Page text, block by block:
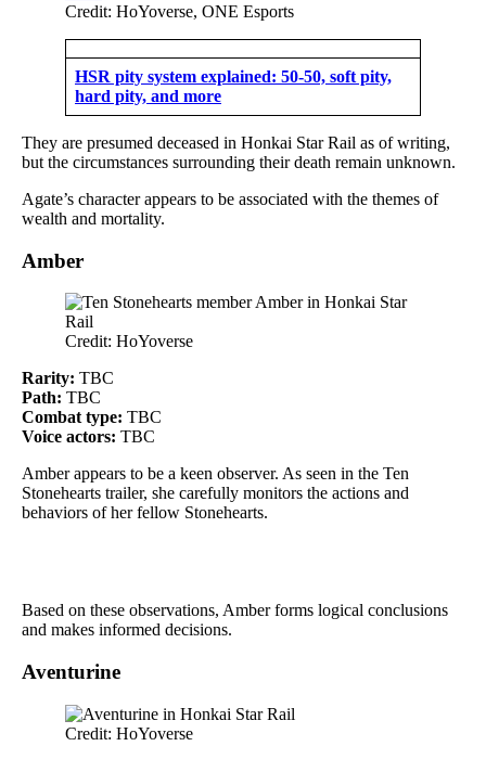
Credit: HoYoverse, ONE Esports
HSR pity system explained: 50-50, soft pity,
hard pity, and more
They are presumed deceased in Honkai Star Rail as of writing,
but the circumstances surrounding their death remain unknown.
Agate’s character appears to be associated with the themes of
wealth and mortality.
Amber
Credit: HoYoverse
Rarity: TBC
Path: TBC
Combat type: TBC
Voice actors: TBC
Amber appears to be a keen observer. As seen in the Ten
Stonehearts trailer, she carefully monitors the actions and
behaviors of her fellow Stonehearts.
Based on these observations, Amber forms logical conclusions
and makes informed decisions.
Aventurine
Credit: HoYoverse